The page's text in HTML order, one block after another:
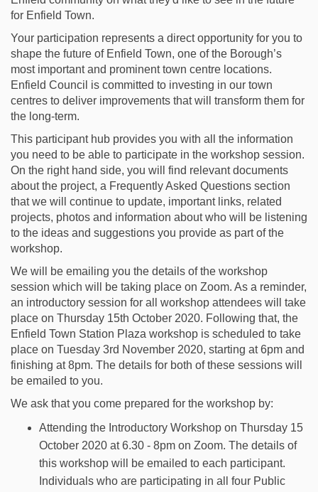
for Enfield Town.
Your participation represents a direct opportunity for you to
shape the future of Enfield Town, one of the Borough’s
most important and prominent town centre locations.
Enfield Council is committed to investing in our town
centres to deliver improvements that will transform them for
the long-term.
This participant hub provides you with all the information
you need to be able to participate in the workshop session.
On the right hand side, you will find relevant documents
about the project, a Frequently Asked Questions section
that we will continue to update, important links, related
projects, photos and information about who will be listening
to the ideas and suggestions you provide as part of the
workshop.
We will be emailing you the details of the workshop
session which will be taking place on Zoom. As a reminder,
an introductory session for all workshop attendees will take
place on Thursday 15th October 2020. Following that, the
Enfield Town Station Plaza workshop is scheduled to take
place on Tuesday 3rd November 2020, starting at 6pm and
finishing at 8pm. The details for both of these sessions will
be emailed to you.
We ask that you come prepared for the workshop by:
Attending the Introductory Workshop on Thursday 15
October 2020 at 6.30 - 8pm on Zoom. The details of
this workshop will be emailed to each participant.
Individuals who are participating in all four Public